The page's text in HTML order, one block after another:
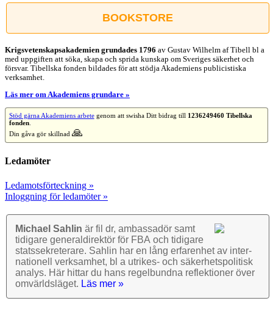
post
BOOKSTORE
Krigsvetenskap­sakademien grundades 1796 av Gustav Wilhelm af Tibell bl a
med uppgiften att söka, skapa och sprida kunskap om Sveriges säkerhet och
försvar. Tibellska fonden bildades för att stödja Akademiens publicistiska
verksamhet.
Läs mer om Akademiens grundare »
Stöd gärna Akademiens arbetegenom att swisha Ditt bidrag till 1236249460 Tibellska
fonden.
Din gåva gör skillnad 🙏
Ledamöter
Ledamotsförteckning »
Inloggning för ledamöter »
Michael Sahlin är fil dr, ambassadör samt
tidigare general­direktör för FBA och tidigare
stats­sekre­terare. Sahlin har en lång erfarenhet av inter­
nationell verk­samhet, bl a utrikes- och säkerhets­politisk
analys. Här hittar du hans regel­bundna reflek­tioner över
omvärlds­läget. Läs mer »